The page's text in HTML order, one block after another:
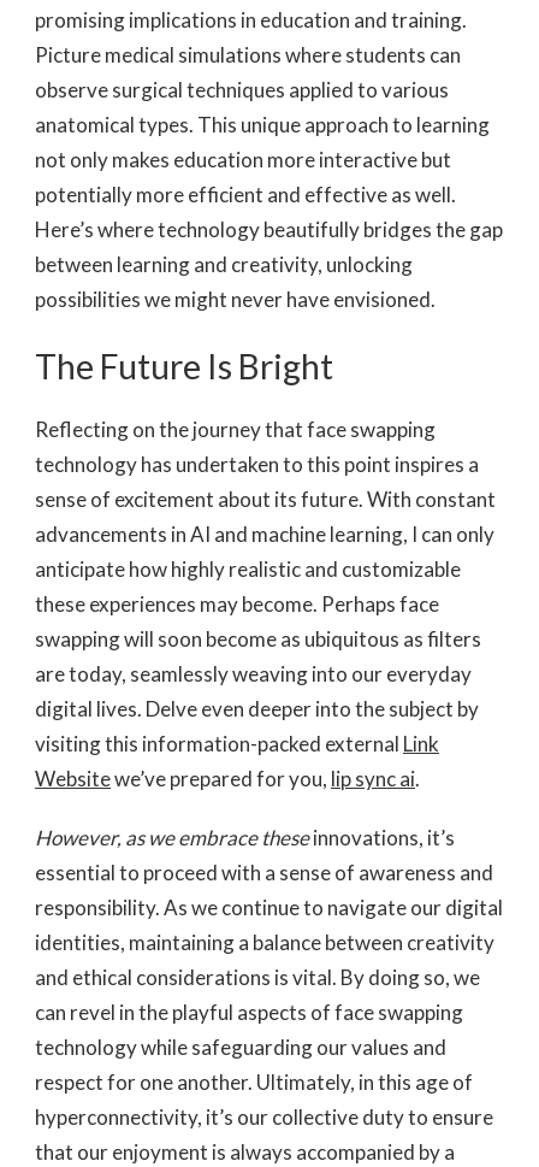
promising implications in education and training.
Picture medical simulations where students can
observe surgical techniques applied to various
anatomical types. This unique approach to learning
not only makes education more interactive but
potentially more efficient and effective as well.
Here’s where technology beautifully bridges the gap
between learning and creativity, unlocking
possibilities we might never have envisioned.
The Future Is Bright
Reflecting on the journey that face swapping
technology has undertaken to this point inspires a
sense of excitement about its future. With constant
advancements in AI and machine learning, I can only
anticipate how highly realistic and customizable
these experiences may become. Perhaps face
swapping will soon become as ubiquitous as filters
are today, seamlessly weaving into our everyday
digital lives. Delve even deeper into the subject by
visiting this information-packed external Link
Websitewe’ve prepared for you, lip sync ai.
However, as we embrace theseinnovations, it’s
essential to proceed with a sense of awareness and
responsibility. As we continue to navigate our digital
identities, maintaining a balance between creativity
and ethical considerations is vital. By doing so, we
can revel in the playful aspects of face swapping
technology while safeguarding our values and
respect for one another. Ultimately, in this age of
hyperconnectivity, it’s our collective duty to ensure
that our enjoyment is always accompanied by a